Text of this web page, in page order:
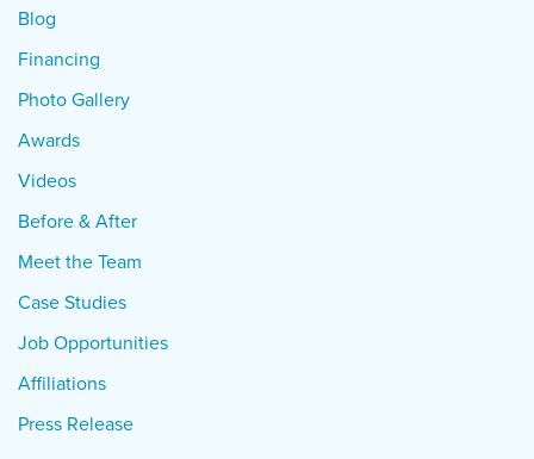
Blog
Financing
Photo Gallery
Awards
Videos
Before & After
Meet the Team
Case Studies
Job Opportunities
Affiliations
Press Release